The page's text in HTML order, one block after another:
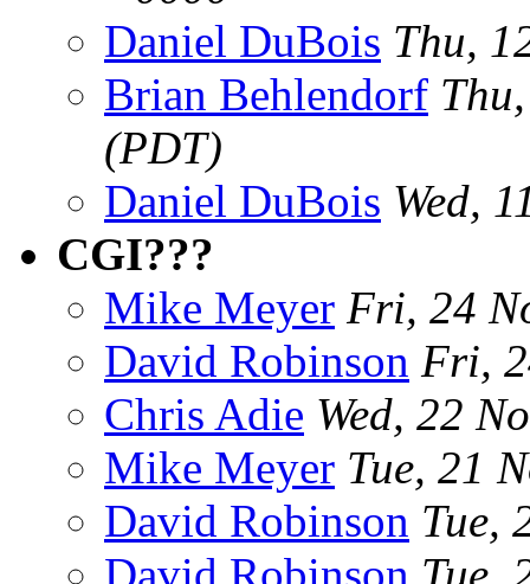
Daniel DuBois Thu,
Brian Behlendorf
(PDT)
Daniel DuBois Wed,
CGI???
Mike Meyer Fri, 24
David Robinson Fri,
Chris Adie Wed, 22
Mike Meyer Tue, 21
David Robinson Tue,